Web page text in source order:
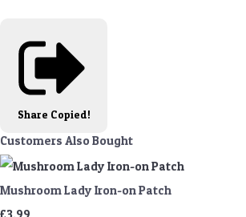
Share Copied!
Customers Also Bought
Mushroom Lady Iron-on Patch
£3.99